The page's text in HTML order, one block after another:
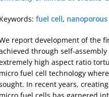
Keywords: fuel cell,
report development of the
through self-
high aspect ratio
micro fuel cell technology
In recent years,